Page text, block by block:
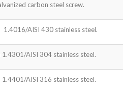
carbon steel screw.
1.4016/AISI 430 stainless steel.
AISI 304 stainless steel.
AISI 316 stainless steel.